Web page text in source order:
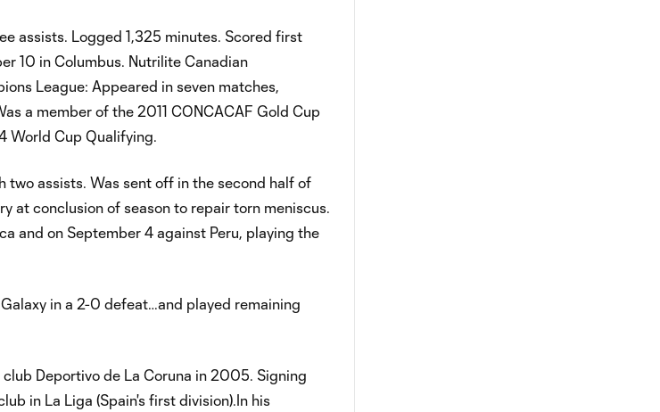
assists. Logged 1,325 minutes. Scored first
10 in Columbus. Nutrilite Canadian
League: Appeared in seven matches,
a member of the 2011 CONCACAF Gold Cup
World Cup Qualifying.
two assists. Was sent off in the second half of
at conclusion of season to repair torn meniscus.
and on September 4 against Peru, playing the
in a 2-0 defeat…and played remaining
Deportivo de La Coruna in 2005. Signing
in La Liga (Spain's first division).In his